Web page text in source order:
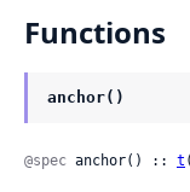
Functions
anchor()
@spec anchor() :: t